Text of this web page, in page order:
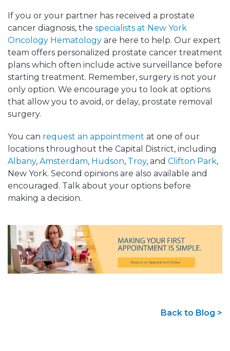
If you or your partner has received a prostate
cancer diagnosis, the specialists at New York
Oncology Hematology are here to help. Our expert
team offers personalized prostate cancer treatment
plans which often include active surveillance before
starting treatment. Remember, surgery is not your
only option. We encourage you to look at options
that allow you to avoid, or delay, prostate removal
surgery.
You can request an appointment at one of our
locations throughout the Capital District, including
Albany, Amsterdam, Hudson, Troy, and Clifton Park,
New York. Second opinions are also available and
encouraged. Talk about your options before
making a decision.
Back to Blog >